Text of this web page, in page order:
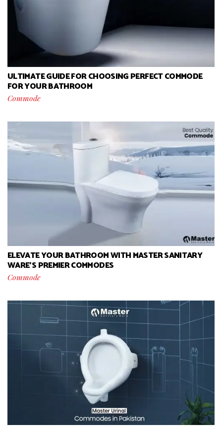
ULTIMATE GUIDE FOR CHOOSING PERFECT COMMODE
FOR YOUR BATHROOM
Commode
ELEVATE YOUR BATHROOM WITH MASTER SANITARY
WARE’S PREMIER COMMODES
Commode